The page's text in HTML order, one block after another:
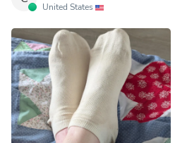
United States